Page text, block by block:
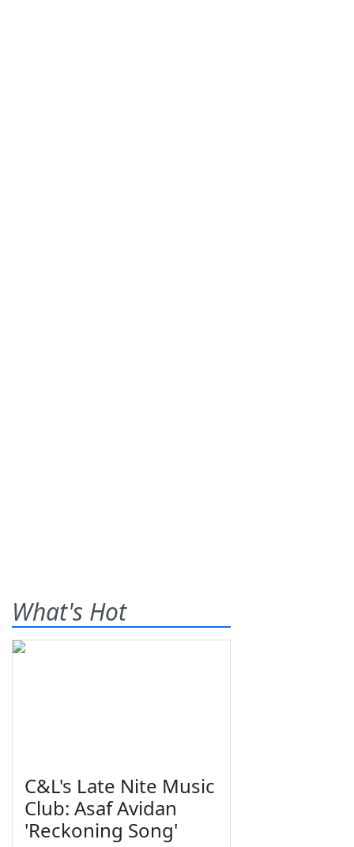
What's Hot
C&L's Late Nite Music
Club: Asaf Avidan
'Reckoning Song'